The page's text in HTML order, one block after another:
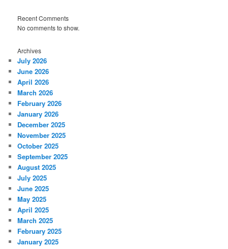
Recent Comments
No comments to show.
Archives
July 2026
June 2026
April 2026
March 2026
February 2026
January 2026
December 2025
November 2025
October 2025
September 2025
August 2025
July 2025
June 2025
May 2025
April 2025
March 2025
February 2025
January 2025